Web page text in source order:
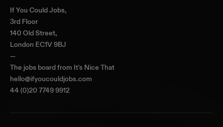
If You Could Jobs,
3rd Floor
140 Old Street,
London EC1V 9BJ
—
The jobs board from It's Nice That
hello@ifyoucouldjobs.com
44 (0)20 7749 9912